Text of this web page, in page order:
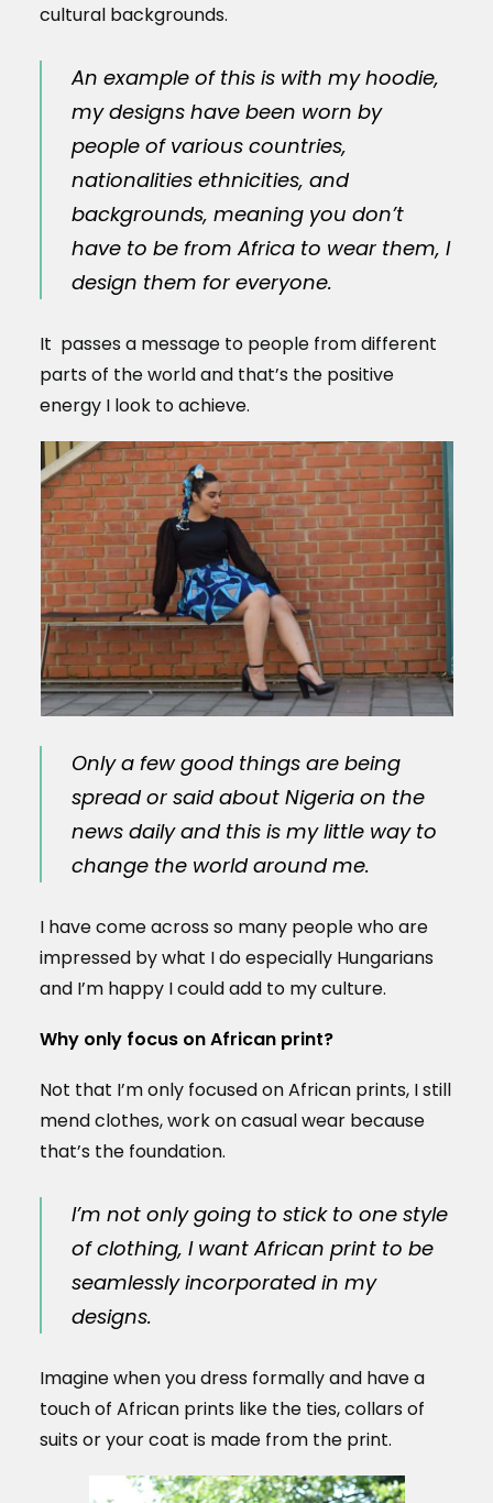
cultural backgrounds.
An example of this is with my hoodie,
my designs have been worn by
people of various countries,
nationalities ethnicities, and
backgrounds, meaning you don’t
have to be from Africa to wear them, I
design them for everyone.
It passes a message to people from different
parts of the world and that’s the positive
energy I look to achieve.
Only a few good things are being
spread or said about Nigeria on the
news daily and this is my little way to
change the world around me.
I have come across so many people who are
impressed by what I do especially Hungarians
and I’m happy I could add to my culture.
Why only focus on African print?
Not that I’m only focused on African prints, I still
mend clothes, work on casual wear because
that’s the foundation.
I’m not only going to stick to one style
of clothing, I want African print to be
seamlessly incorporated in my
designs.
Imagine when you dress formally and have a
touch of African prints like the ties, collars of
suits or your coat is made from the print.